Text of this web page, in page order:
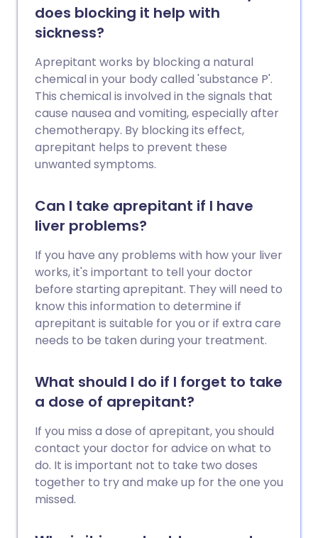
does blocking it help with
sickness?
Aprepitant works by blocking a natural
chemical in your body called 'substance P'.
This chemical is involved in the signals that
cause nausea and vomiting, especially after
chemotherapy. By blocking its effect,
aprepitant helps to prevent these
unwanted symptoms.
Can I take aprepitant if I have
liver problems?
If you have any problems with how your liver
works, it's important to tell your doctor
before starting aprepitant. They will need to
know this information to determine if
aprepitant is suitable for you or if extra care
needs to be taken during your treatment.
What should I do if I forget to take
a dose of aprepitant?
If you miss a dose of aprepitant, you should
contact your doctor for advice on what to
do. It is important not to take two doses
together to try and make up for the one you
missed.